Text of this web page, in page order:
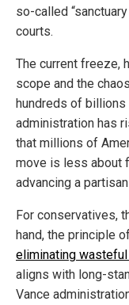
so-called
courts.
The current freeze,
scope and the
hundreds of billions
administration has
that millions of
move is less about
advancing a
For conservatives,
hand, the principle
eliminating
aligns with long-
Vance